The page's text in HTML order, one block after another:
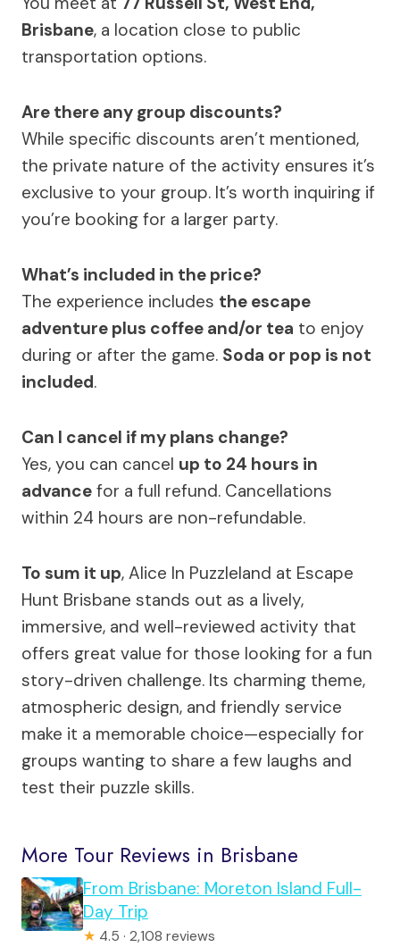
Brisbane, a location close to public
transportation options.
Are there any group discounts?
While specific discounts aren’t mentioned,
the private nature of the activity ensures it’s
exclusive to your group. It’s worth inquiring if
you’re booking for a larger party.
What’s included in the price?
The experience includes the escape
adventure plus coffee and/or tea to enjoy
during or after the game. Soda or pop is not
included.
Can I cancel if my plans change?
Yes, you can cancel up to 24 hours in
advance for a full refund. Cancellations
within 24 hours are non-refundable.
To sum it up, Alice In Puzzleland at Escape
Hunt Brisbane stands out as a lively,
immersive, and well-reviewed activity that
offers great value for those looking for a fun
story-driven challenge. Its charming theme,
atmospheric design, and friendly service
make it a memorable choice—especially for
groups wanting to share a few laughs and
test their puzzle skills.
More Tour Reviews in Brisbane
From Brisbane: Moreton Island Full-
Day Trip
★ 4.5 · 2,108 reviews